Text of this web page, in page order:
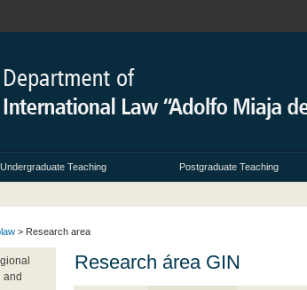
Undergraduate Teaching Postgraduate Teaching
> Research area
and
Research área GIN